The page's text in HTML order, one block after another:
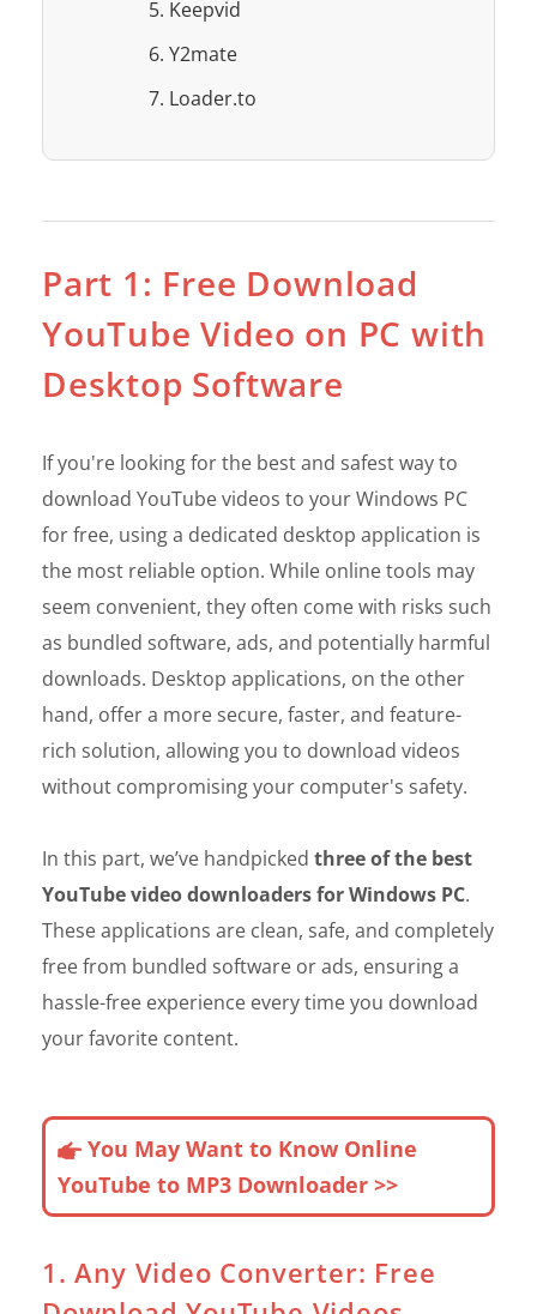
5. Keepvid
6. Y2mate
7. Loader.to
Part 1: Free Download
YouTube Video on PC with
Desktop Software
If you're looking for the best and safest way to
download YouTube videos to your Windows PC
for free, using a dedicated desktop application is
the most reliable option. While online tools may
seem convenient, they often come with risks such
as bundled software, ads, and potentially harmful
downloads. Desktop applications, on the other
hand, offer a more secure, faster, and feature-
rich solution, allowing you to download videos
without compromising your computer's safety.
In this part, we’ve handpicked three of the best
YouTube video downloaders for Windows PC.
These applications are clean, safe, and completely
free from bundled software or ads, ensuring a
hassle-free experience every time you download
your favorite content.
You May Want to Know Online
YouTube to MP3 Downloader >>
1. Any Video Converter: Free